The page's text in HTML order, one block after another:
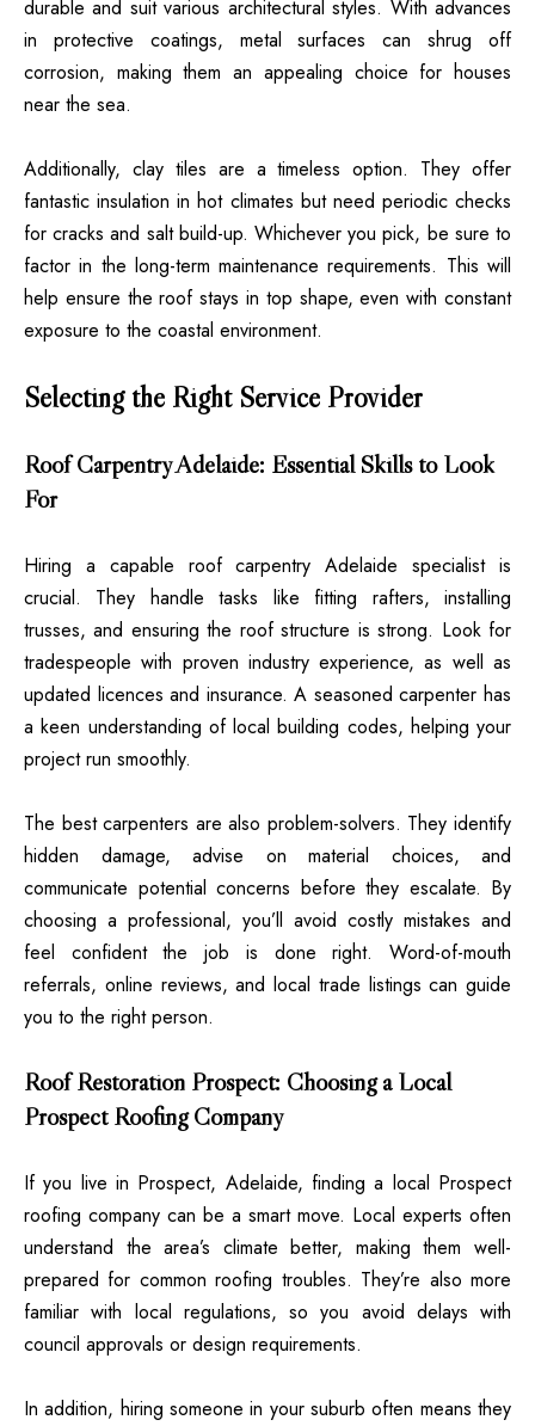
durable and suit various architectural styles. With advances
in protective coatings, metal surfaces can shrug off
corrosion, making them an appealing choice for houses
near the sea.
Additionally, clay tiles are a timeless option. They offer
fantastic insulation in hot climates but need periodic checks
for cracks and salt build-up. Whichever you pick, be sure to
factor in the long-term maintenance requirements. This will
help ensure the roof stays in top shape, even with constant
exposure to the coastal environment.
Selecting the Right Service Provider
Roof Carpentry Adelaide: Essential Skills to Look
For
Hiring a capable roof carpentry Adelaide specialist is
crucial. They handle tasks like fitting rafters, installing
trusses, and ensuring the roof structure is strong. Look for
tradespeople with proven industry experience, as well as
updated licences and insurance. A seasoned carpenter has
a keen understanding of local building codes, helping your
project run smoothly.
The best carpenters are also problem-solvers. They identify
hidden damage, advise on material choices, and
communicate potential concerns before they escalate. By
choosing a professional, you’ll avoid costly mistakes and
feel confident the job is done right. Word-of-mouth
referrals, online reviews, and local trade listings can guide
you to the right person.
Roof Restoration Prospect: Choosing a Local
Prospect Roofing Company
If you live in Prospect, Adelaide, finding a local Prospect
roofing company can be a smart move. Local experts often
understand the area’s climate better, making them well-
prepared for common roofing troubles. They’re also more
familiar with local regulations, so you avoid delays with
council approvals or design requirements.
In addition, hiring someone in your suburb often means they